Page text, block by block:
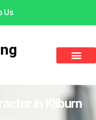
Us
in Kilburn